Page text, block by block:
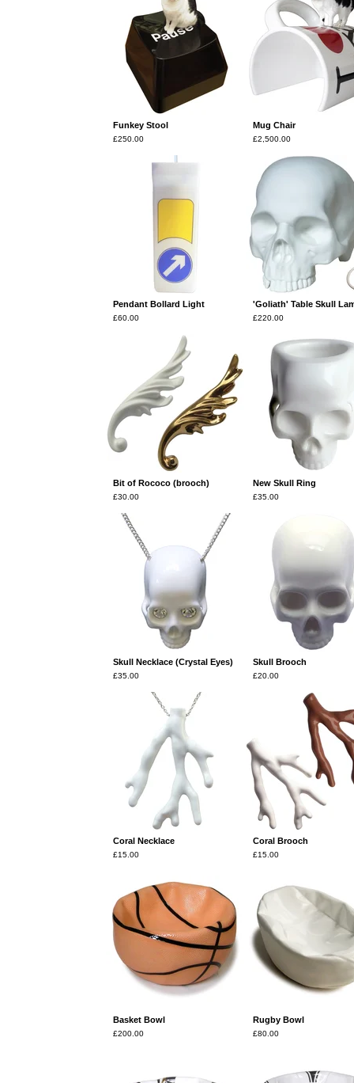
Funkey Stool
£250.00
Mug Chair
£2,500.00
Pendant Bollard Light
£60.00
'Goliath' Table Skull
£220.00
Bit of Rococo (brooch)
£30.00
New Skull Ring
£35.00
Skull Necklace (Crystal Eyes)
£35.00
Skull Brooch
£20.00
Coral Necklace
£15.00
Coral Brooch
£15.00
Basket Bowl
£200.00
Rugby Bowl
£80.00